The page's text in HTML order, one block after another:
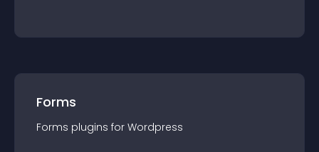
Forms
Forms plugins for Wordpress